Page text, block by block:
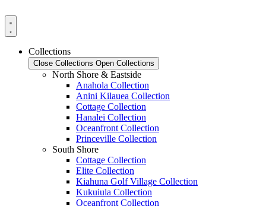
to
content
Collections
Close Collections Open Collections
North Shore & Eastside
Anahola Collection
Anini Kilauea Collection
Cottage Collection
Hanalei Collection
Oceanfront Collection
Princeville Collection
South Shore
Cottage Collection
Elite Collection
Kiahuna Golf Village Collection
Kukuiula Collection
Oceanfront Collection